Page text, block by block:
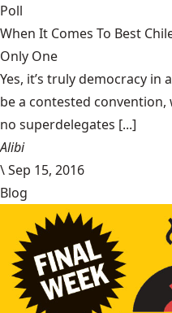
Poll
When It Comes To Best
Only One
Yes, it’s truly democracy
be a contested
no superdelegates [...]
Alibi
\Sep 15, 2016
Blog